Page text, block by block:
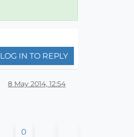
LOG IN TO REPLY
8 May 2014, 12:54
0